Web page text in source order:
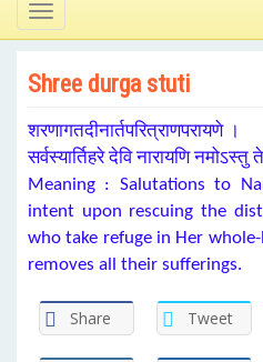
Toggle
navigation
Shree durga stuti
शरणागतदीनार्तपरित्राणपरायणे ।
सर्वस्यार्तिहरे देवि नारायणि नमोऽस्तु
Meaning : Salutations to
intent upon rescuing the
who take refuge in Her
removes all their sufferings.
Share Tweet